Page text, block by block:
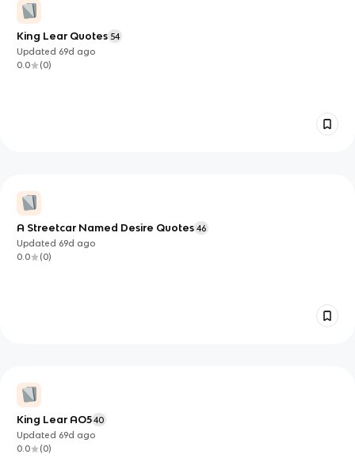
King Lear Quotes 54
Updated 69d ago
0.0
(0)
A Streetcar Named Desire Quotes 46
Updated 69d ago
0.0
(0)
King Lear AO540
Updated 69d ago
0.0
(0)